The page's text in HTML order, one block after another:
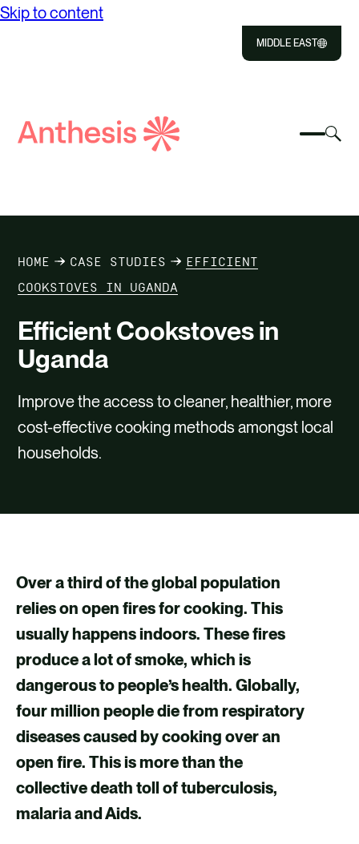
Skip to content
MIDDLE EAST
Select
menu
OUR IMPACT
RESOURCES
CONTACT
Search
HOME CASE STUDIES
EFFICIENT
COOKSTOVES IN UGANDA
Efficient Cookstoves in
Uganda
Improve the access to cleaner, healthier, more
cost-effective cooking methods amongst local
households.
Over a third of the global population
relies on open fires for cooking. This
usually happens indoors. These fires
produce a lot of smoke, which is
dangerous to people’s health. Globally,
four million people die from respiratory
diseases caused by cooking over an
open fire. This is more than the
collective death toll of tuberculosis,
malaria and Aids.